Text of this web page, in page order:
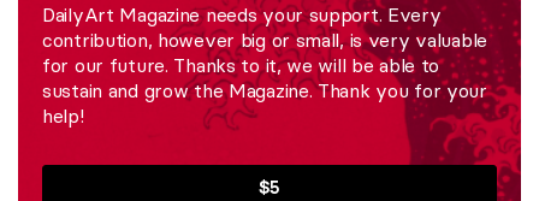
DailyArt Magazine needs your support. Every
contribution, however big or small, is very valuable
for our future. Thanks to it, we will be able to
sustain and grow the Magazine. Thank you for your
help!
$5